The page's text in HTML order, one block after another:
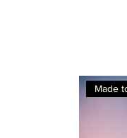
Made